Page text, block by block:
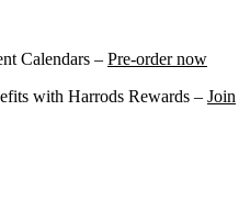
Calendars – Pre-order now
with Harrods Rewards – Join